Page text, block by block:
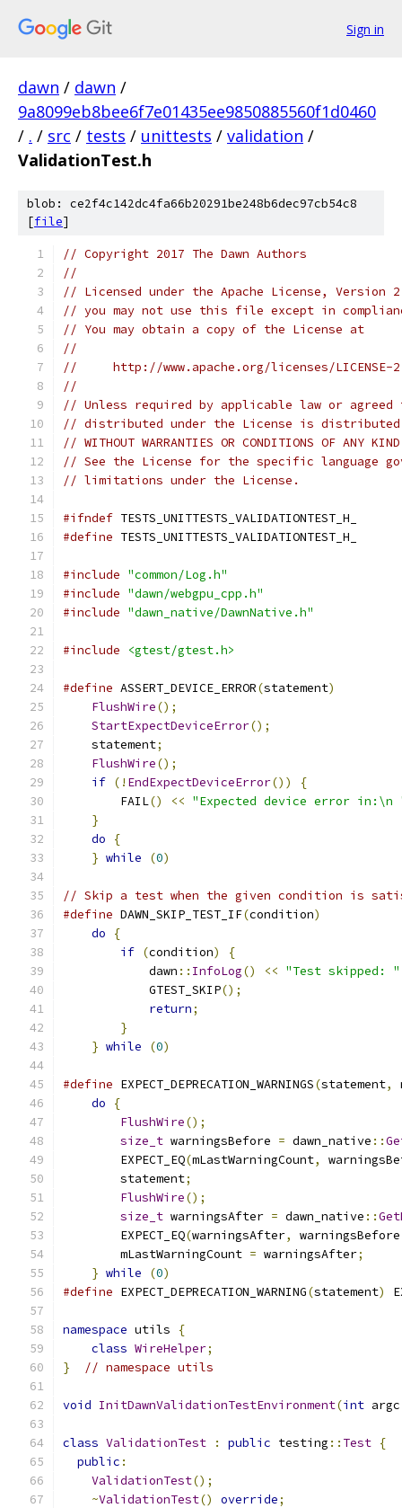
Sign in
dawn / dawn /
9a8099eb8bee6f7e01435ee9850885560f1d0460
/ . / src / tests / unittests / validation /
ValidationTest.h
blob: ce2f4c142dc4fa66b20291be248b6dec97cb54c8
[file]
// Copyright 2017 The Dawn Authors
//
// Licensed under the Apache License,
// you may not use this file except in
// You may obtain a copy of the License at
//
//     http://www.apache.org/licenses/LICENSE-
//
// Unless required by applicable law or
// distributed under the License is distributed
// WITHOUT WARRANTIES OR CONDITIONS OF
// See the License for the specific language
// limitations under the License.
#ifndef TESTS_UNITTESTS_VALIDATIONTEST_H_
#define TESTS_UNITTESTS_VALIDATIONTEST_H_
#include "common/Log.h"
#include "dawn/webgpu_cpp.h"
#include "dawn_native/DawnNative.h"
#include <gtest/gtest.h>
#define ASSERT_DEVICE_ERROR(statement)
FlushWire();
StartExpectDeviceError();
    statement
;
FlushWire();
if (! EndExpectDeviceError()) {
        FAIL
() << "Expected device error in:\n
}
do
{
} while (0)
// Skip a test when the given condition is
#define DAWN_SKIP_TEST_IF(condition)
do
{
if (condition) {
            dawn
:: InfoLog() << "Test skipped: "
            GTEST_SKIP
();
return;
}
} while (0)
#define EXPECT_DEPRECATION_WARNINGS(statement,
do
{
FlushWire();
size_t warningsBefore = dawn_native ::
        EXPECT_EQ
(mLastWarningCount,
        statement
;
FlushWire();
size_t warningsAfter = dawn_native ::
        EXPECT_EQ
(warningsAfter,
        mLastWarningCount
= warningsAfter;
} while (0)
#define EXPECT_DEPRECATION_WARNING(statement)
namespace utils
{
class WireHelper;
}
// namespace utils
void InitDawnValidationTestEnvironment(int argc
class ValidationTest : public testing :: Test {
public :
ValidationTest();
~ValidationTest() override;